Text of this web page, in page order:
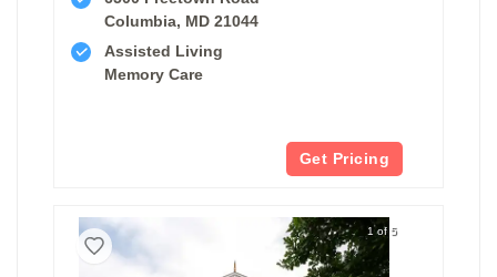
Columbia, MD 21044
Assisted Living
Memory Care
Get Pricing
1 of 5